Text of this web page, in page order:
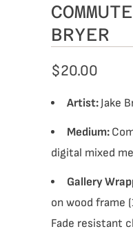
BRYER
$20.00
Artist:Jake
Medium:
digital mixed
Gallery
on wood frame
Fade resistant